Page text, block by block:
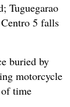
Tuguegarao
5 falls
buried by
motorcycle,
time